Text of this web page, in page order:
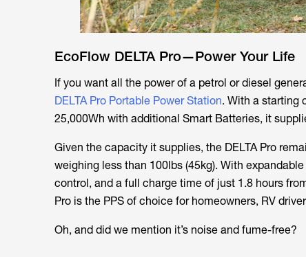
EcoFlow DELTA Pro—Power Your Life
If you want all the power of a petrol or diesel
DELTA Pro Portable Power Station. With a starting
25,000Wh with additional Smart Batteries, it
Given the capacity it supplies, the DELTA Pro
weighing less than 100lbs (45kg). With
control, and a full charge time of just 1.8 hours
Pro is the PPS of choice for homeowners, RV
Oh, and did we mention it’s noise and fume-free?